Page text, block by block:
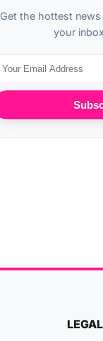
Get the hottest
your